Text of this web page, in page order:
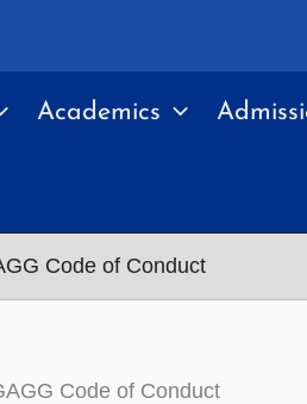
Academics
Code of Conduct
Code of Conduct